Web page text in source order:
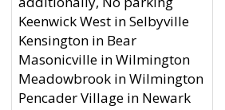
Keenwick West in Selbyville
Kensington in Bear
Masonicville in Wilmington
Meadowbrook in Wilmington
Pencader Village in Newark